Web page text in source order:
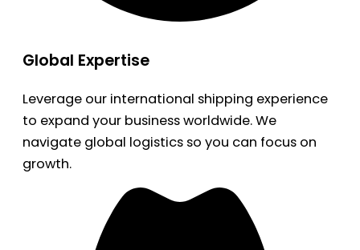
Global Expertise
Leverage our international shipping experience
to expand your business worldwide. We
navigate global logistics so you can focus on
growth.